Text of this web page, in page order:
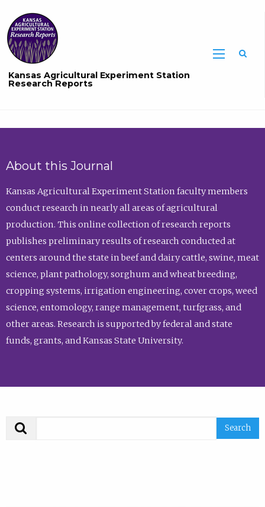
Kansas Agricultural Experiment Station
Research Reports
About this Journal
Kansas Agricultural Experiment Station faculty members
conduct research in nearly all areas of agricultural
production. This online collection of research reports
publishes preliminary results of research conducted at
centers around the state in beef and dairy cattle, swine, meat
science, plant pathology, sorghum and wheat breeding,
cropping systems, irrigation engineering, cover crops, weed
science, entomology, range management, turfgrass, and
other areas. Research is supported by federal and state
funds, grants, and Kansas State University.